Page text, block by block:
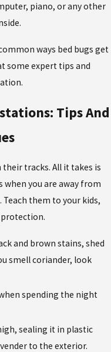
piano, or any other
ways bed bugs get
some expert tips and
Tips And
tracks. All it takes is
when you are away from
them to your kids,
protection.
and brown stains, shed
smell coriander, look
spending the night
sealing it in plastic
to the exterior.